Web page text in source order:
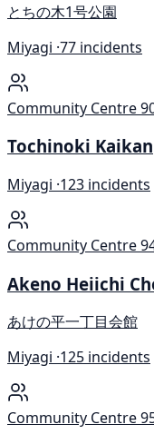
とちの木1号公園
Miyagi ·77 incidents
Community Centre
Tochinoki Kaikan
Miyagi ·123 incidents
Community Centre
Akeno Heiichi
あけの平一丁目会館
Miyagi ·125 incidents
Community Centre